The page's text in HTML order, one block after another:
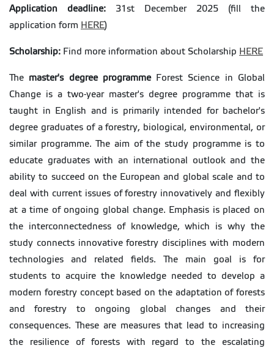
Application deadline: 31st December 2025 (fill the
application form HERE)
Scholarship: Find more information about Scholarship HERE
The master's degree programmeForest Science in Global
Change is a two-year master's degree programme that is
taught in English and is primarily intended for bachelor's
degree graduates of a forestry, biological, environmental, or
similar programme. The aim of the study programme is to
educate graduates with an international outlook and the
ability to succeed on the European and global scale and to
deal with current issues of forestry innovatively and flexibly
at a time of ongoing global change. Emphasis is placed on
the interconnectedness of knowledge, which is why the
study connects innovative forestry disciplines with modern
technologies and related fields. The main goal is for
students to acquire the knowledge needed to develop a
modern forestry concept based on the adaptation of forests
and forestry to ongoing global changes and their
consequences. These are measures that lead to increasing
the resilience of forests with regard to the escalating